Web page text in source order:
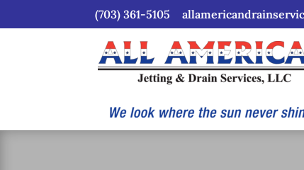
(703) 361-5105